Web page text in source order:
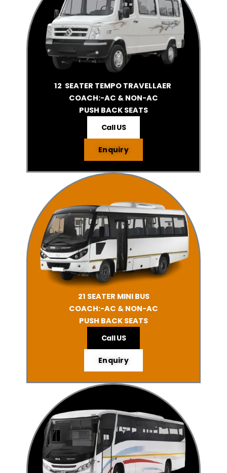
12 SEATER TEMPO TRAVELLAER
COACH:-AC & NON-AC
PUSH BACK SEATS
Call US
Enquiry
21 SEATER MINI BUS
COACH:-AC & NON-AC
PUSH BACK SEATS
Call US
Enquiry